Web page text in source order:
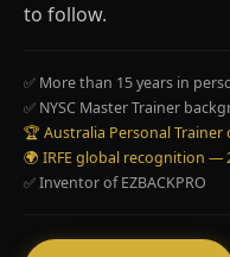
to follow.
✅ More than 15 years in
✅ NYSC Master Trainer
🏆 Australia Personal Trainer
🌍 IRFE global recognition —
✅ Inventor of EZBACKPRO